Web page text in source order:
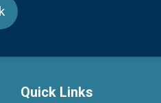
Quick Links